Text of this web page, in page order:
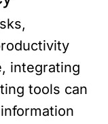
integrating
tools can